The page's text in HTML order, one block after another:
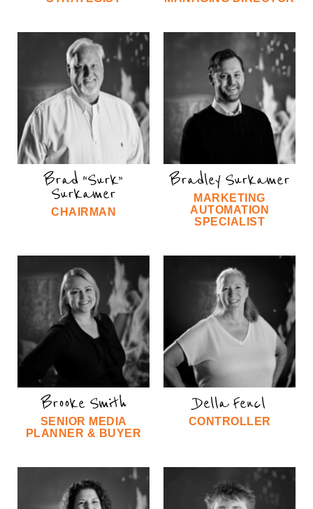
Brad “Surk”
Surkamer
CHAIRMAN
Bradley Surkamer
MARKETING
AUTOMATION
SPECIALIST
Brooke Smith
SENIOR MEDIA
PLANNER & BUYER
Della Fencl
CONTROLLER